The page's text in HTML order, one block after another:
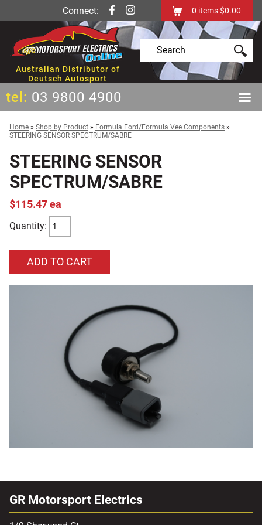
Connect: 0 items$0.00
Australian Distributor of
Deutsch Autosport
tel: 03 9800 4900
Home » Shop by Product » Formula Ford/Formula Vee Components »
STEERING SENSOR SPECTRUM/SABRE
STEERING SENSOR
SPECTRUM/SABRE
$115.47 ea
Quantity:
GR Motorsport Electrics